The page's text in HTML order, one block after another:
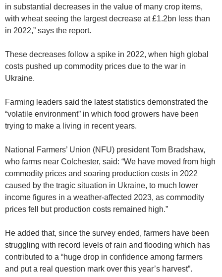
in substantial decreases in the value of many crop items,
with wheat seeing the largest decrease at £1.2bn less than
in 2022,” says the report.
These decreases follow a spike in 2022, when high global
costs pushed up commodity prices due to the war in
Ukraine.
Farming leaders said the latest statistics demonstrated the
“volatile environment” in which food growers have been
trying to make a living in recent years.
National Farmers’ Union (NFU) president Tom Bradshaw,
who farms near Colchester, said: “We have moved from high
commodity prices and soaring production costs in 2022
caused by the tragic situation in Ukraine, to much lower
income figures in a weather-affected 2023, as commodity
prices fell but production costs remained high.”
He added that, since the survey ended, farmers have been
struggling with record levels of rain and flooding which has
contributed to a “huge drop in confidence among farmers
and put a real question mark over this year’s harvest”.